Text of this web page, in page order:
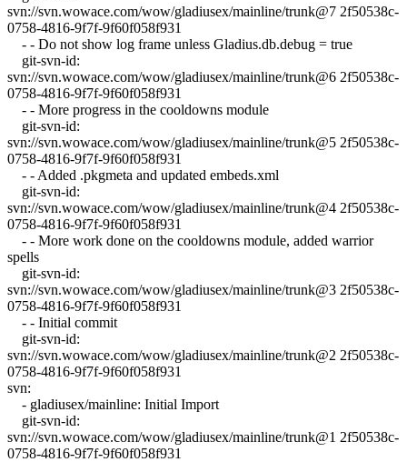
svn://svn.wowace.com/wow/gladiusex/mainline/trunk@7 2f50538c-
0758-4816-9f7f-9f60f058f931
- - Do not show log frame unless Gladius.db.debug = true
git-svn-id:
svn://svn.wowace.com/wow/gladiusex/mainline/trunk@6 2f50538c-
0758-4816-9f7f-9f60f058f931
- - More progress in the cooldowns module
git-svn-id:
svn://svn.wowace.com/wow/gladiusex/mainline/trunk@5 2f50538c-
0758-4816-9f7f-9f60f058f931
- - Added .pkgmeta and updated embeds.xml
git-svn-id:
svn://svn.wowace.com/wow/gladiusex/mainline/trunk@4 2f50538c-
0758-4816-9f7f-9f60f058f931
- - More work done on the cooldowns module, added warrior
spells
git-svn-id:
svn://svn.wowace.com/wow/gladiusex/mainline/trunk@3 2f50538c-
0758-4816-9f7f-9f60f058f931
- - Initial commit
git-svn-id:
svn://svn.wowace.com/wow/gladiusex/mainline/trunk@2 2f50538c-
0758-4816-9f7f-9f60f058f931
svn:
- gladiusex/mainline: Initial Import
git-svn-id:
svn://svn.wowace.com/wow/gladiusex/mainline/trunk@1 2f50538c-
0758-4816-9f7f-9f60f058f931